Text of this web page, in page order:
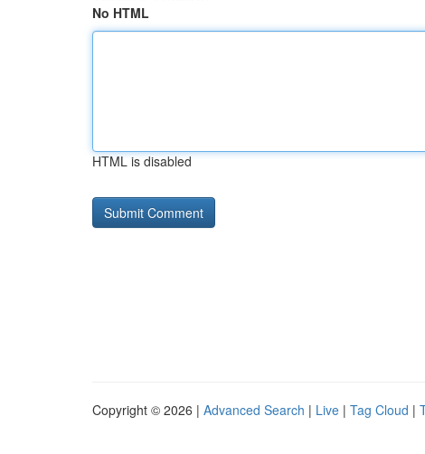
No HTML
HTML is disabled
Copyright © 2026 | Advanced Search | Live | Tag Cloud |